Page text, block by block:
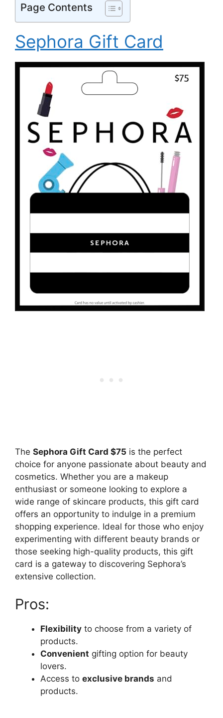
Page Contents
Sephora Gift Card
The Sephora Gift Card $75 is the perfect
choice for anyone passionate about beauty and
cosmetics. Whether you are a makeup
enthusiast or someone looking to explore a
wide range of skincare products, this gift card
offers an opportunity to indulge in a premium
shopping experience. Ideal for those who enjoy
experimenting with different beauty brands or
those seeking high-quality products, this gift
card is a gateway to discovering Sephora’s
extensive collection.
Pros:
Flexibility to choose from a variety of
products.
Convenient gifting option for beauty
lovers.
Access to exclusive brands and
products.